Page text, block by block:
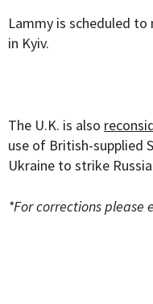
Lammy is scheduled
in Kyiv.
The U.K. is also
use of British-supplied
Ukraine to strike
*For corrections please